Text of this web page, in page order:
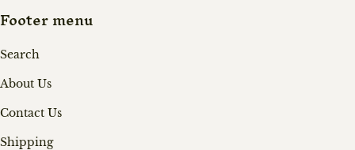
Footer menu
Search
About Us
Contact Us
Shipping